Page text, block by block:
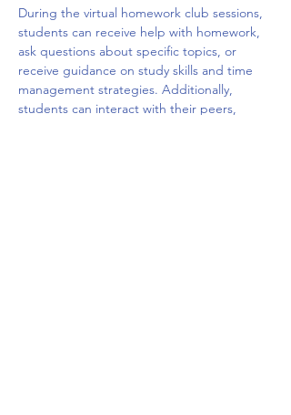
During the virtual homework club sessions,
students can receive help with homework,
ask questions about specific topics, or
receive guidance on study skills and time
management strategies. Additionally,
students can interact with their peers,